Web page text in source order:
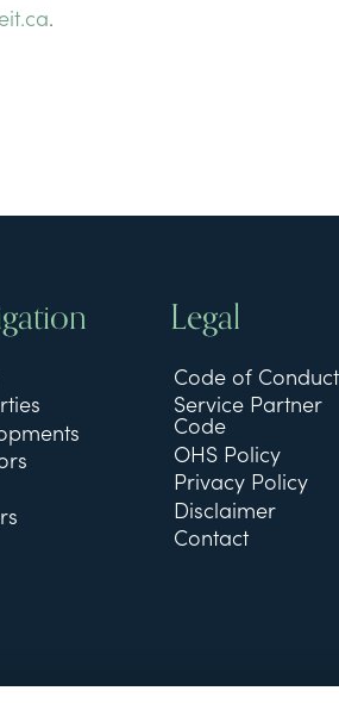
.
Legal
Code of Conduct
Service Partner
Code
OHS Policy
Privacy Policy
Disclaimer
Contact